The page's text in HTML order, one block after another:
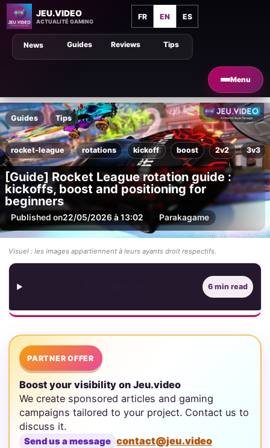
JEU.VIDEO
ACTUALITÉ GAMING
FR EN ES
Menu
Tips
Guides Reviews
News
Guides Tips
rocket-league rotations kickoff boost 2v2 3v3
[Guide] Rocket League rotation guide :
kickoffs, boost and positioning for
beginners
Published on22/05/2026 à 13:02 Parakagame
Visuel : les images appartiennent à leurs ayants droit respectifs.
6 min read
PARTNER OFFER
Boost your visibility on Jeu.video
We create sponsored articles and gaming
campaigns tailored to your project. Contact us to
discuss it.
Send us a message contact@jeu.video